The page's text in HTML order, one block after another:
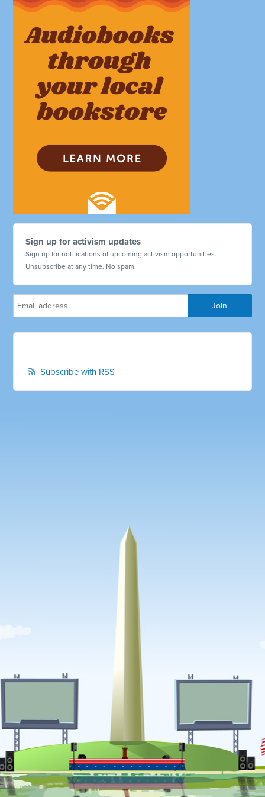
Sign up for activism updates
Sign up for notifications of upcoming activism opportunities.
Unsubscribe at any time. No spam.
Subscribe with RSS